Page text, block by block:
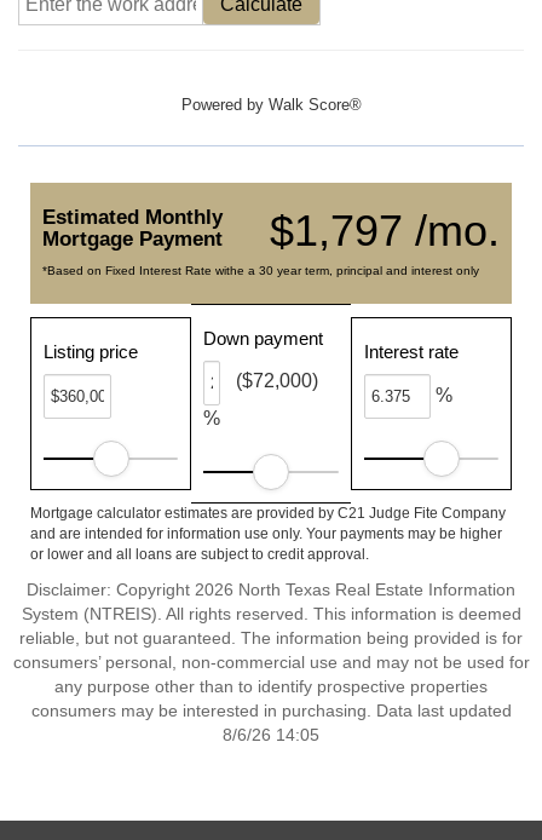
Calculate
Powered by Walk Score®
$1,797 /mo.
Estimated Monthly
Mortgage Payment
*Based on Fixed Interest Rate withe a 30 year term, principal and interest only
Listing price
Down payment
%
($72,000)
Interest rate
%
Mortgage calculator estimates are provided by C21 Judge Fite Company
and are intended for information use only. Your payments may be higher
or lower and all loans are subject to credit approval.
Disclaimer: Copyright 2026 North Texas Real Estate Information
System (NTREIS). All rights reserved. This information is deemed
reliable, but not guaranteed. The information being provided is for
consumers’ personal, non-commercial use and may not be used for
any purpose other than to identify prospective properties
consumers may be interested in purchasing. Data last updated
8/6/26 14:05